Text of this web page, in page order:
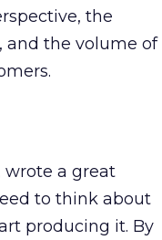
the
and the volume of
a great
to think about
producing it. By